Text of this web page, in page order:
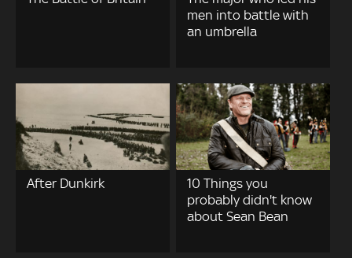
men into battle with
an umbrella
After Dunkirk
10 Things you
probably didn't know
about Sean Bean